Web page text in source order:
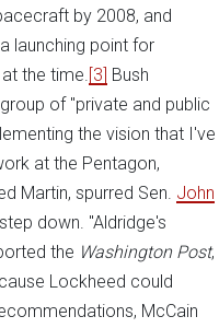
by 2008, and
launching point for
the time.[3] Bush
of "private and public
the vision that I've
at the Pentagon,
Martin, spurred Sen. John
down. "Aldridge's
the Washington Post,
Lockheed could
McCain